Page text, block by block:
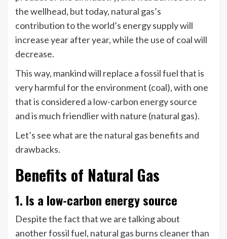
the wellhead, but today, natural gas’s
contribution to the world’s energy supply will
increase year after year, while the use of coal will
decrease.
This way, mankind will replace a fossil fuel that is
very harmful for the environment (coal), with one
that is considered a low-carbon energy source
and is much friendlier with nature (natural gas).
Let’s see what are the natural gas benefits and
drawbacks.
Benefits of Natural Gas
1. Is a low-carbon energy source
Despite the fact that we are talking about
another fossil fuel, natural gas burns cleaner than